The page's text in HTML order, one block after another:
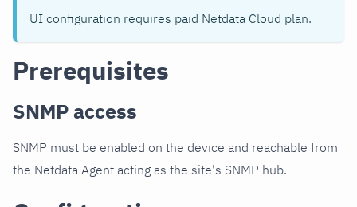
UI configuration requires paid Netdata Cloud plan.
Prerequisites
SNMP access
SNMP must be enabled on the device and reachable from
the Netdata Agent acting as the site's SNMP hub.